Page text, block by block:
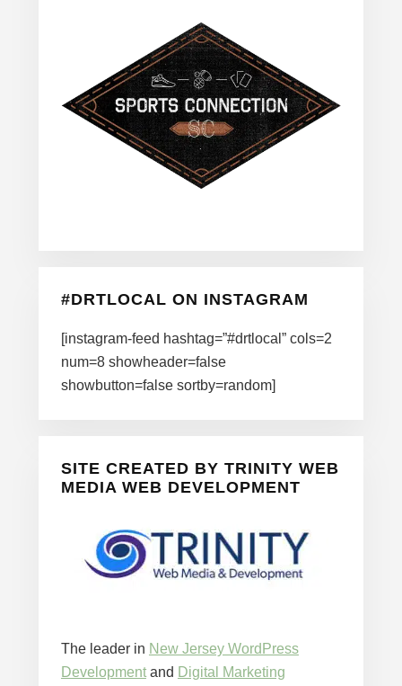
#DRTLOCAL ON INSTAGRAM
[instagram-feed hashtag=”#drtlocal” cols=2
num=8 showheader=false
showbutton=false sortby=random]
SITE CREATED BY TRINITY WEB
MEDIA WEB DEVELOPMENT
The leader in New Jersey WordPress
Developmentand Digital Marketing